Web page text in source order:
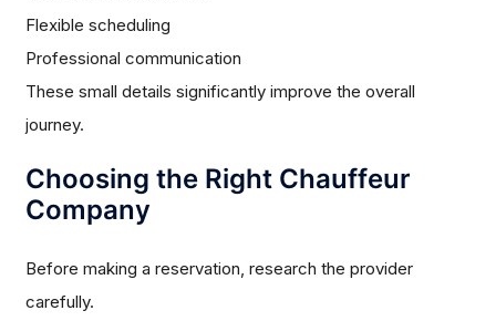
Flexible scheduling
Professional communication
These small details significantly improve the overall
journey.
Choosing the Right Chauffeur
Company
Before making a reservation, research the provider
carefully.